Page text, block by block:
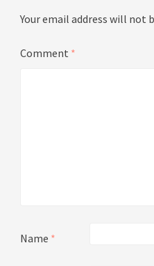
Your email address will not
Comment *
Name *